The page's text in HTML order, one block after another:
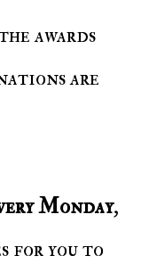
awards
are
Monday,
for you to